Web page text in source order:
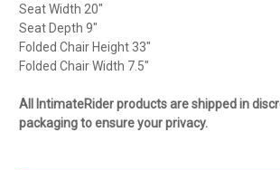
Seat Width 20"
Seat Depth 9"
Folded Chair Height 33"
Folded Chair Width 7.5"
All IntimateRider products are shipped in
packaging to ensure your privacy.